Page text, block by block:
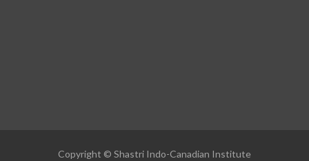
Copyright © Shastri Indo-Canadian Institute